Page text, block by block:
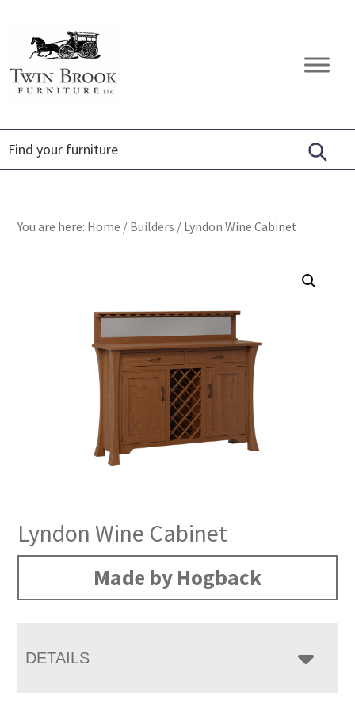
primary
navigation
content
footer
Twin
Brook
Amish
Furniture
You are here: Home / Builders / Lyndon Wine Cabinet
Lyndon Wine Cabinet
Made by Hogback
DETAILS